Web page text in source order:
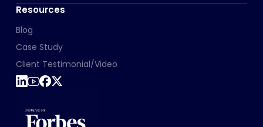
Resources
Blog
Case Study
Client Testimonial/Video